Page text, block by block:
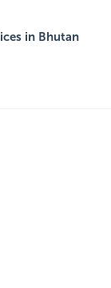
in Bhutan